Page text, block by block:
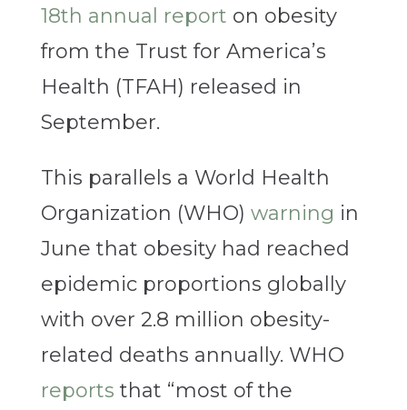
18th annual report on obesity
from the Trust for America’s
Health (TFAH) released in
September.
This parallels a World Health
Organization (WHO) warning in
June that obesity had reached
epidemic proportions globally
with over 2.8 million obesity-
related deaths annually. WHO
reports that “most of the